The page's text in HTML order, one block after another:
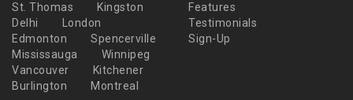
St. Thomas
Kingston
Delhi
London
Edmonton
Spencerville
Mississauga
Winnipeg
Vancouver
Kitchener
Burlington
Montreal
Features
Testimonials
Sign-Up